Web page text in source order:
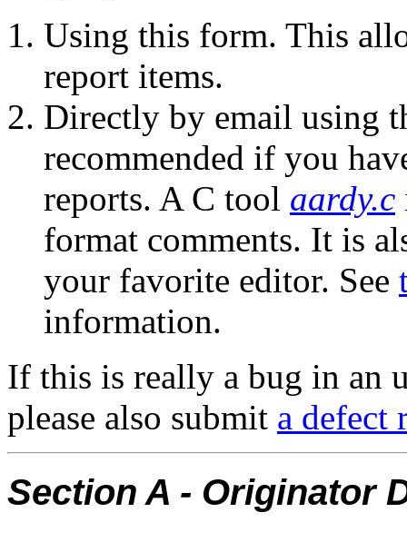
Using this form. This
report items.
Directly by email using
recommended if you
reports. A C tool aardy.c
format comments. It is
your favorite editor. See
information.
If this is really a bug in an
please also submit a defect
Section A - Originator